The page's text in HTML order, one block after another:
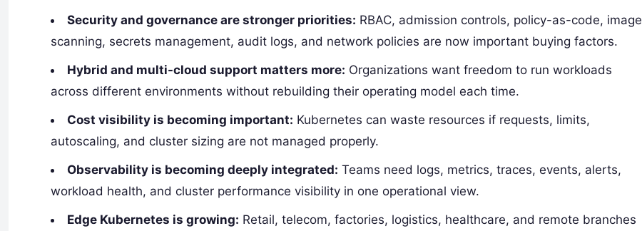
Security and governance are stronger priorities: RBAC, admission controls, policy-as-code, image
scanning, secrets management, audit logs, and network policies are now important buying factors.
Hybrid and multi-cloud support matters more: Organizations want freedom to run workloads
across different environments without rebuilding their operating model each time.
Cost visibility is becoming important: Kubernetes can waste resources if requests, limits,
autoscaling, and cluster sizing are not managed properly.
Observability is becoming deeply integrated: Teams need logs, metrics, traces, events, alerts,
workload health, and cluster performance visibility in one operational view.
Edge Kubernetes is growing: Retail, telecom, factories, logistics, healthcare, and remote branches